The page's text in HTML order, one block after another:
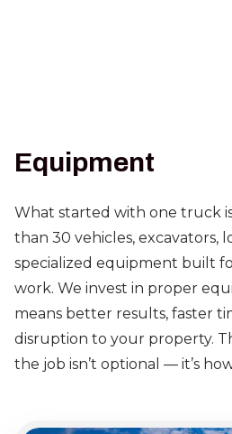
Equipment
What started with one truck
than 30 vehicles, excavators,
specialized equipment built
work. We invest in proper
means better results, faster
disruption to your property.
the job isn’t optional — it’s